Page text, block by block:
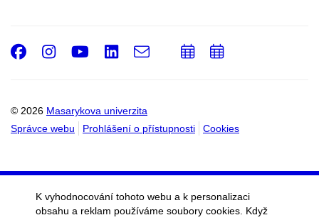
© 2026 Masarykova univerzita
Správce webu
Prohlášení o přístupnosti Cookies
Facebook
Instagram
Youtube
LinkedIn
e-
PřidatPřidat
K vyhodnocování tohoto webu a k personalizaci
obsahu a reklam používáme soubory cookies. Když